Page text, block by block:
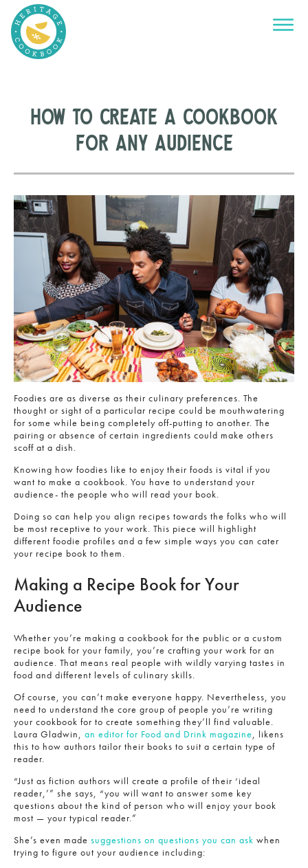
How to Create a Cookbook
for Any Audience
Foodies are as diverse as their culinary preferences. The
thought or sight of a particular recipe could be mouthwatering
for some while being completely off-putting to another. The
pairing or absence of certain ingredients could make others
scoff at a dish.
Knowing how foodies like to enjoy their foods is vital if you
want to make a cookbook. You have to understand your
audience- the people who will read your book.
Doing so can help you align recipes towards the folks who will
be most receptive to your work. This piece will highlight
different foodie profiles and a few simple ways you can cater
your recipe book to them.
Making a Recipe Book for Your
Audience
Whether you’re making a cookbook for the public or a custom
recipe book for your family, you’re crafting your work for an
audience. That means real people with wildly varying tastes in
food and different levels of culinary skills.
Of course, you can’t make everyone happy. Nevertheless, you
need to understand the core group of people you’re writing
your cookbook for to create something they’ll find valuable.
Laura Gladwin,an editor for Food and Drink magazine, likens
this to how authors tailor their books to suit a certain type of
reader.
“Just as fiction authors will create a profile of their ‘ideal
reader,’” she says, “you will want to answer some key
questions about the kind of person who will enjoy your book
most — your typical reader.”
She’s even madesuggestions on questions you can ask when
trying to figure out your audience including: